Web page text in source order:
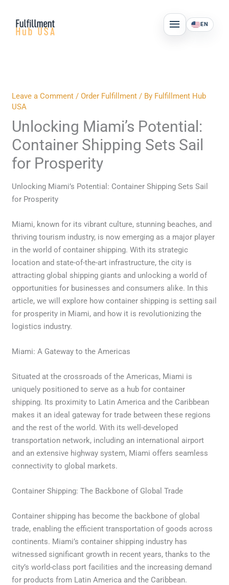
content
MAIN
MENU
EN
Leave a Comment /Order Fulfillment / By Fulfillment Hub
USA
Unlocking Miami’s Potential:
Container Shipping Sets Sail
for Prosperity
Unlocking Miami’s Potential: Container Shipping Sets Sail
for Prosperity
Miami, known for its vibrant culture, stunning beaches, and
thriving tourism industry, is now emerging as a major player
in the world of container shipping. With its strategic
location and state-of-the-art infrastructure, the city is
attracting global shipping giants and unlocking a world of
opportunities for businesses and consumers alike. In this
article, we will explore how container shipping is setting sail
for prosperity in Miami, and how it is revolutionizing the
logistics industry.
Miami: A Gateway to the Americas
Situated at the crossroads of the Americas, Miami is
uniquely positioned to serve as a hub for container
shipping. Its proximity to Latin America and the Caribbean
makes it an ideal gateway for trade between these regions
and the rest of the world. With its well-developed
transportation network, including an international airport
and an extensive highway system, Miami offers seamless
connectivity to global markets.
Container Shipping: The Backbone of Global Trade
Container shipping has become the backbone of global
trade, enabling the efficient transportation of goods across
continents. Miami’s container shipping industry has
witnessed significant growth in recent years, thanks to the
city’s world-class port facilities and the increasing demand
for products from Latin America and the Caribbean.